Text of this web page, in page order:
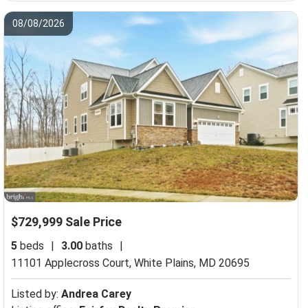
08/08/2026
$729,999 Sale Price
5beds 3.00baths
11101 Applecross Court, White Plains, MD 20695
Listed by: Andrea Carey